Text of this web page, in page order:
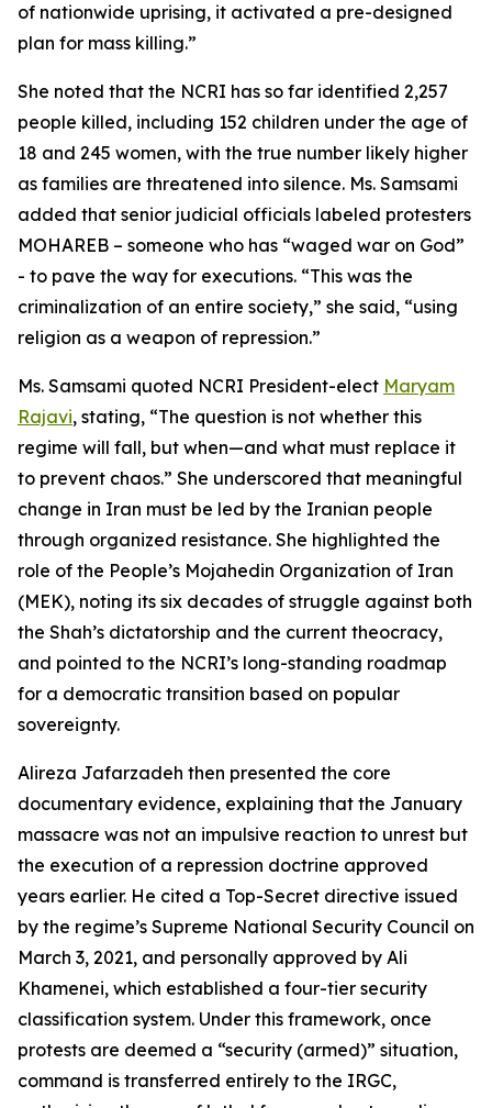
of nationwide uprising, it activated a pre-designed
plan for mass killing.”
She noted that the NCRI has so far identified 2,257
people killed, including 152 children under the age of
18 and 245 women, with the true number likely higher
as families are threatened into silence. Ms. Samsami
added that senior judicial officials labeled protesters
MOHAREB – someone who has “waged war on God”
- to pave the way for executions. “This was the
criminalization of an entire society,” she said, “using
religion as a weapon of repression.”
Ms. Samsami quoted NCRI President-elect Maryam
Rajavi, stating, “The question is not whether this
regime will fall, but when—and what must replace it
to prevent chaos.” She underscored that meaningful
change in Iran must be led by the Iranian people
through organized resistance. She highlighted the
role of the People’s Mojahedin Organization of Iran
(MEK), noting its six decades of struggle against both
the Shah’s dictatorship and the current theocracy,
and pointed to the NCRI’s long-standing roadmap
for a democratic transition based on popular
sovereignty.
Alireza Jafarzadeh then presented the core
documentary evidence, explaining that the January
massacre was not an impulsive reaction to unrest but
the execution of a repression doctrine approved
years earlier. He cited a Top-Secret directive issued
by the regime’s Supreme National Security Council on
March 3, 2021, and personally approved by Ali
Khamenei, which established a four-tier security
classification system. Under this framework, once
protests are deemed a “security (armed)” situation,
command is transferred entirely to the IRGC,